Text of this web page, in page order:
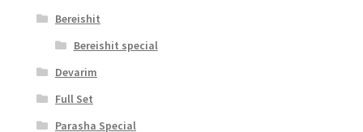
Bereishit
Bereishit special
Devarim
Full Set
Parasha Special